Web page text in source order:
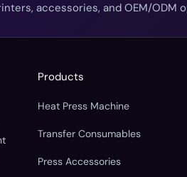
accessories, and OEM/ODM
Products
Heat Press Machine
Transfer Consumables
Press Accessories